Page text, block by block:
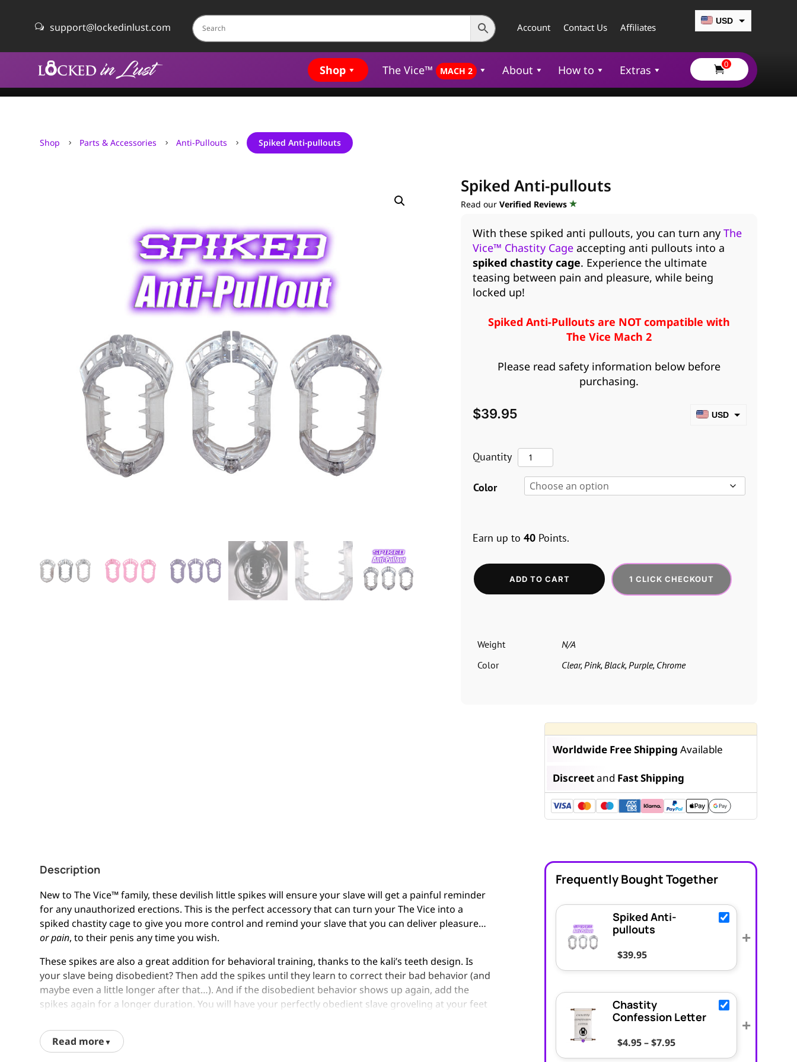
w support@lockedinlust.com Account Contact Us Affiliates
USD
EUR
Shop The Vice™ MACH 2 About How to Extras 0
Shop 5 Parts & Accessories 5 Anti-Pullouts 5 Spiked Anti-pullouts
Spiked Anti-pullouts
Read our Verified Reviews
With these spiked anti pullouts, you can turn any The
Vice™ Chastity Cageaccepting anti pullouts into a
spiked chastity cage. Experience the ultimate
teasing between pain and pleasure, while being
locked up!
Spiked Anti-Pullouts are NOT compatible with
The Vice Mach 2
Please read safety information below before
purchasing.
$39.95 USD
GBP
Quantity
Spiked
Anti-
pullouts
Color
Earn up to 40Points.
ADD TO CART 1 CLICK CHECKOUT
Weight
N/A
Color
Clear, Pink, Black, Purple, Chrome
Worldwide Free Shipping Available
Discreetand Fast Shipping
Description
New to The Vice™ family, these devilish little spikes will ensure your slave will get a painful reminder
for any unauthorized erections. This is the perfect accessory that can turn your The Vice into a
spiked chastity cage to give you more control and remind your slave that you can deliver pleasure…
or pain, to their penis any time you wish.
These spikes are also a great addition for behavioral training, thanks to the kali’s teeth design. Is
your slave being disobedient? Then add the spikes until they learn to correct their bad behavior (and
maybe even a little longer after that…). And if the disobedient behavior shows up again, add the
spikes again for a longer duration. You will have your perfectly obedient slave groveling at your feet
Safety Information:
Read more
Frequently Bought Together
Spiked Anti-
pullouts
$39.95
+
Chastity
Confession Letter
$4.95–$7.95Price range: $4.95
+